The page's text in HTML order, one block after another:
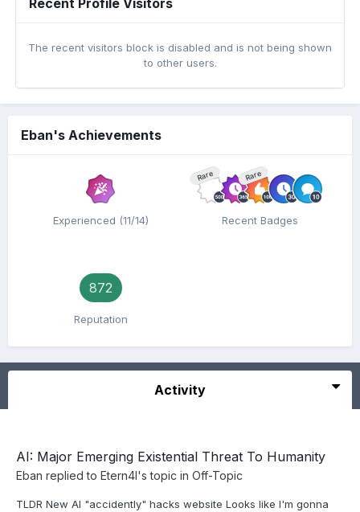
Recent Profile Visitors
The recent visitors block is disabled and is not being shown
to other users.
Eban's Achievements
Experienced (11/14)
Rare Rare
Recent Badges
872
Reputation
Activity
AI: Major Emerging Existential Threat To Humanity
Eban replied to Etern4l's topic in Off-Topic
TLDR New AI "accidently" hacks website Looks like I'm gonna